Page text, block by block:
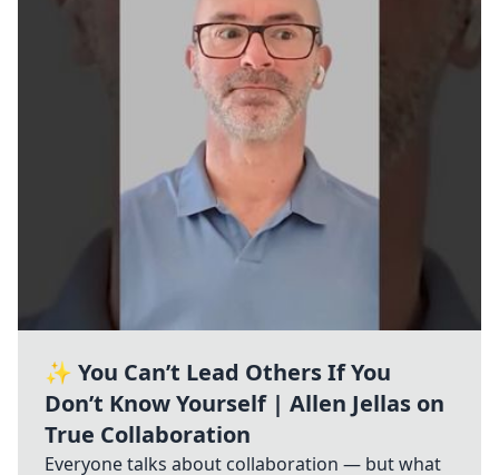
✨ You Can’t Lead Others If You
Don’t Know Yourself | Allen Jellas on
True Collaboration
Everyone talks about collaboration — but what